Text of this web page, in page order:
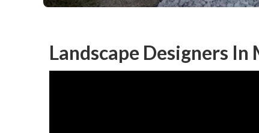
Landscape Designers